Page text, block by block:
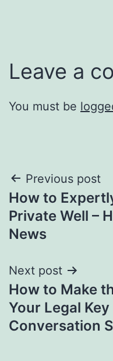
Leave a
You must be
Post
navigation
Previous post
How to
Private Well –
News
Next post
How to Make
Your Legal
Conversation